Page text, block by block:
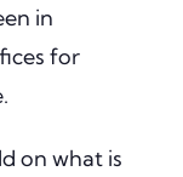
in
for
on what is